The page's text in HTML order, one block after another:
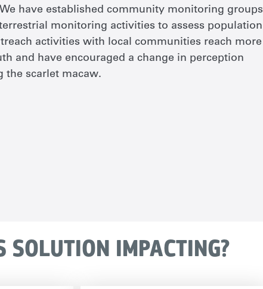
have established community monitoring groups
monitoring activities to assess population
activities with local communities reach more
and have encouraged a change in perception
the scarlet macaw.
SOLUTION IMPACTING?